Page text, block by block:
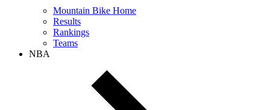
Mountain Bike Home
Results
Rankings
Teams
NBA